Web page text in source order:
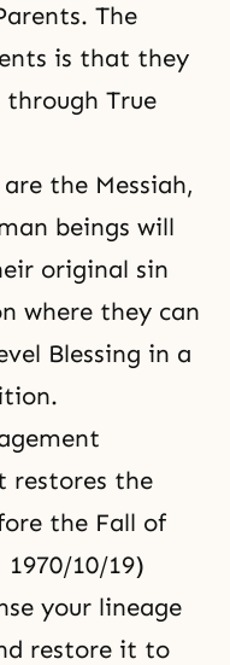
The
is that they
True
the Messiah,
beings will
original sin
where they can
Blessing in a
restores the
the Fall of
1970/10/19)
your lineage
restore it to